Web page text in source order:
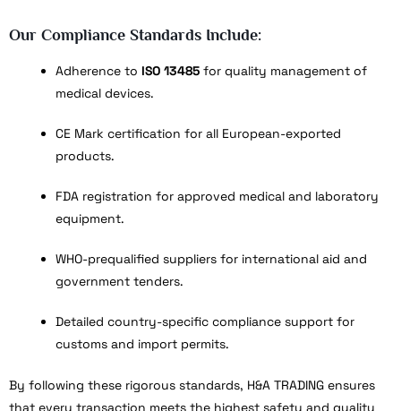
Our Compliance Standards Include:
Adherence to ISO 13485 for quality management of
medical devices.
CE Mark certification for all European-exported
products.
FDA registration for approved medical and laboratory
equipment.
WHO-prequalified suppliers for international aid and
government tenders.
Detailed country-specific compliance support for
customs and import permits.
By following these rigorous standards, H&A TRADING ensures
that every transaction meets the highest safety and quality